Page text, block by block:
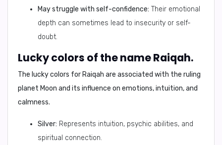
May struggle with self-confidence: Their emotional
depth can sometimes lead to insecurity or self-
doubt.
Lucky colors of the name Raiqah.
The lucky colors for Raiqah are associated with the ruling
planet Moon and its influence on emotions, intuition, and
calmness.
Silver: Represents intuition, psychic abilities, and
spiritual connection.